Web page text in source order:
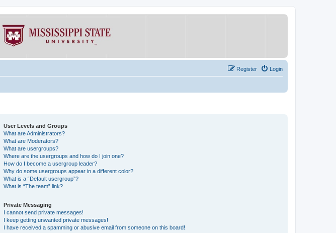
Login
Register
User Levels and Groups
What are Administrators?
What are Moderators?
What are usergroups?
Where are the usergroups and how do I join one?
How do I become a usergroup leader?
Why do some usergroups appear in a different color?
What is a “Default usergroup”?
What is “The team” link?
Private Messaging
I cannot send private messages!
I keep getting unwanted private messages!
I have received a spamming or abusive email from someone on this board!